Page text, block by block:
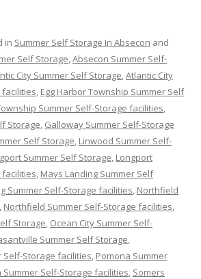
in Summer Self Storage In Absecon and
Self Storage,Absecon Summer Self-
City Summer Self Storage,Atlantic City
facilities, Egg Harbor Township Summer Self
Summer Self-Storage facilities,
Storage, Galloway Summer Self-Storage
Self Storage, Linwood Summer Self-
Summer Self Storage, Longport
facilities, Mays Landing Summer Self
Summer Self-Storage facilities, Northfield
, Northfield Summer Self-Storage facilities,
Storage, Ocean City Summer Self-
Summer Self Storage,
Storage facilities, Pomona Summer
Summer Self-Storage facilities, Somers